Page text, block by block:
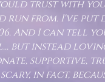
trust with
run from. I've put
And I can tell
but instead
supportive,
in fact,